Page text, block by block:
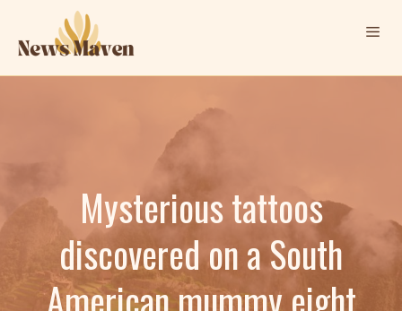
content
Mysterious tattoos
discovered on a South
American mummy eight